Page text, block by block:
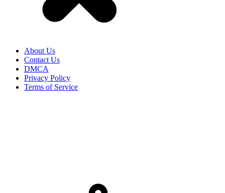
About Us
Contact Us
DMCA
Privacy Policy
Terms of Service